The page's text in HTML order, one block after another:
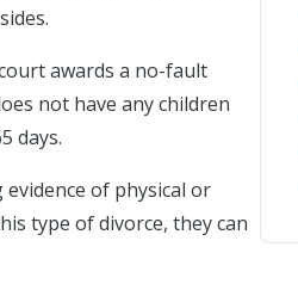
awards a no-fault
not have any children
days.
of physical or
type of divorce, they can